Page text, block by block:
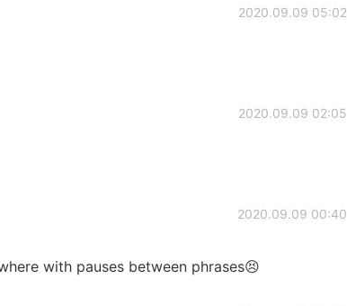
2020.09.09 05:02
2020.09.09 02:05
2020.09.09 00:40
with pauses between phrases😣